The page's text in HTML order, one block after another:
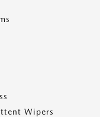
Wipers